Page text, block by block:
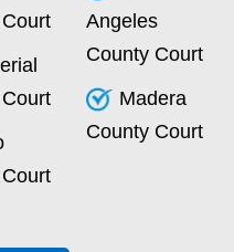
Angeles
County Court
Madera
County Court